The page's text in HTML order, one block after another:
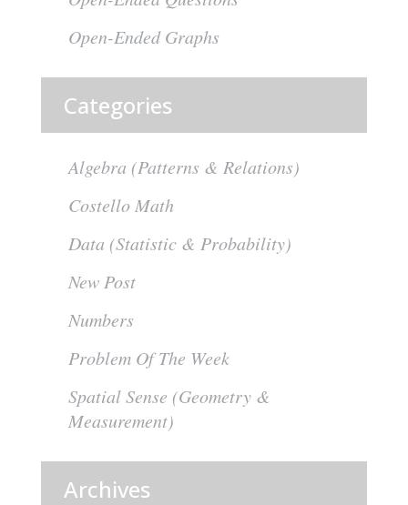
Open-Ended Graphs
Categories
Algebra (Patterns & Relations)
Costello Math
Data (Statistic & Probability)
New Post
Numbers
Problem Of The Week
Spatial Sense (Geometry &
Measurement)
Archives